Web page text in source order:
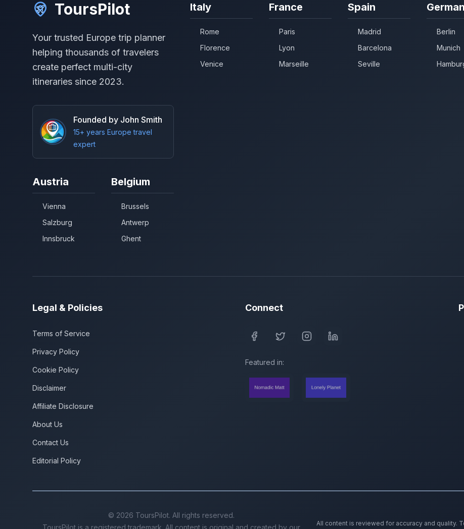
ToursPilot
Your trusted Europe trip planner
helping thousands of travelers
create perfect multi-city
itineraries since 2023.
Founded by John Smith
15+ years Europe travel
expert
Italy
Rome
Florence
Venice
France
Paris
Lyon
Marseille
Spain
Madrid
Barcelona
Seville
Berlin
Munich
Austria
Vienna
Salzburg
Innsbruck
Belgium
Brussels
Antwerp
Ghent
Legal & Policies
Terms of Service
Privacy Policy
Cookie Policy
Disclaimer
Affiliate Disclosure
About Us
Contact Us
Editorial Policy
Connect
Featured in:
© 2026 ToursPilot. All rights reserved.
ToursPilot is a registered trademark. All content is original and created by our
All content is reviewed for accuracy and quality.